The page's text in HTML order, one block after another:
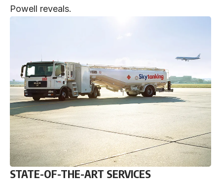
Powell reveals.
STATE-OF-THE-ART SERVICES